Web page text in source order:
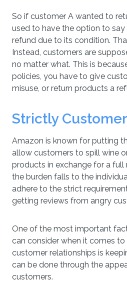
So if customer A wanted to
used to have the option to say
refund due to its condition.
Instead, customers are
no matter what. This is
policies, you have to give
misuse, or return products a
Strictly
Amazon is known for putting
allow customers to spill wine
products in exchange for a
the burden falls to the
adhere to the strict
getting reviews from angry
One of the most important
can consider when it comes
customer relationships is
can be done through the
customers.